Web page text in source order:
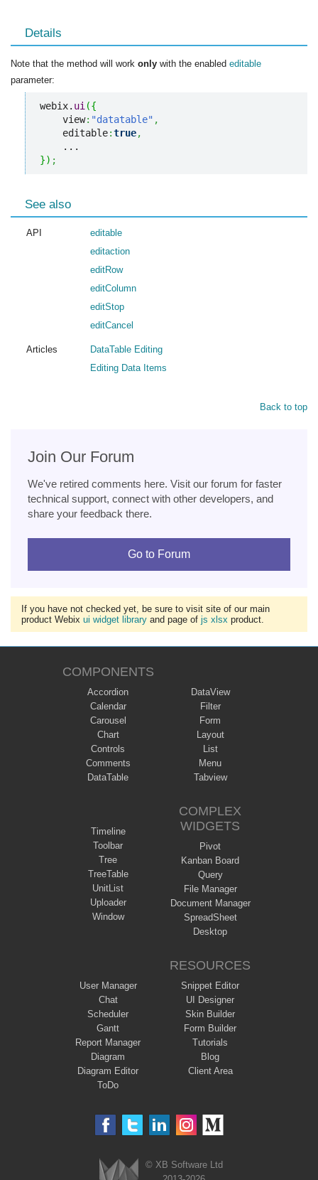
Details
Note that the method will work only with the enabled editable
parameter:
webix. ui({
    view
: "datatable" ,
    editable
:true,
}) ;
See also
API
editable
editaction
editRow
editColumn
editStop
editCancel
Articles
DataTable Editing
Editing Data Items
Back to top
Join Our Forum
We've retired comments here. Visit our forum for faster
technical support, connect with other developers, and
share your feedback there.
Go to Forum
If you have not checked yet, be sure to visit site of our main
product Webix ui widget library and page of js xlsx product.
COMPONENTS
Accordion
Calendar
Carousel
Chart
Controls
Comments
DataTable
DataView
Filter
Form
Layout
List
Menu
Tabview
Timeline
Toolbar
Tree
TreeTable
UnitList
Uploader
Window
COMPLEX
WIDGETS
Pivot
Kanban Board
Query
File Manager
Document Manager
SpreadSheet
Desktop
User Manager
Chat
Scheduler
Gantt
Report Manager
Diagram
Diagram Editor
ToDo
RESOURCES
Snippet Editor
UI Designer
Skin Builder
Form Builder
Tutorials
Blog
Client Area
© XB Software Ltd